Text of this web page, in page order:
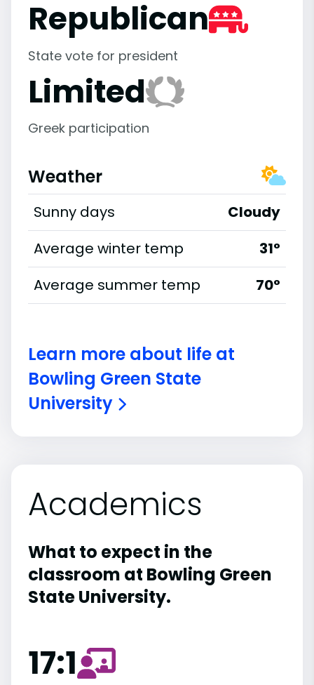
Republican
State vote for president
Limited
Greek participation
Weather
Sunny days
Cloudy
Average winter temp
31°
Average summer temp
70°
Learn more about life at
Bowling Green State
University
Academics
What to expect in the
classroom at Bowling Green
State University.
17:1